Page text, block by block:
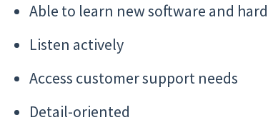
Able to learn new software and
Listen actively
Access customer support needs
Detail-oriented